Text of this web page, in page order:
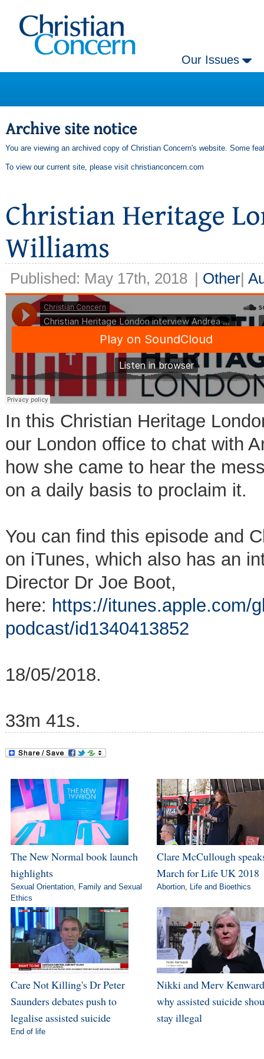
Our Issues
You are viewing an archived copy of Christian Concern's website. Some
To view our current site, please visit christianconcern.com
Published: May 17th, 2018 | Other|
In this Christian Heritage
our London office to chat with
how she came to hear the
on a daily basis to proclaim it.
You can find this episode and
on iTunes, which also has an
Director Dr Joe Boot,
here: https://itunes.apple.com/
podcast/id1340413852
18/05/2018.
33m 41s.
The New Normal book launch
highlights
Sexual Orientation, Family and Sexual
Ethics
Clare McCullough
March for Life UK 2018
Abortion, Life and Bioethics
Care Not Killing's Dr Peter
Saunders debates push to
legalise assisted suicide
End of life
Nikki and Merv
why assisted suicide
stay illegal